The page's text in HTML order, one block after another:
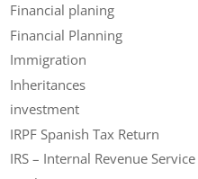
Financial planing
Financial Planning
Immigration
Inheritances
investment
IRPF Spanish Tax Return
IRS – Internal Revenue Service